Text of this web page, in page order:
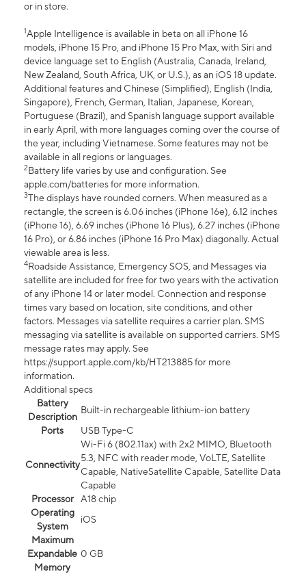
or in store.
1Apple Intelligence is available in beta on all iPhone 16
models, iPhone 15 Pro, and iPhone 15 Pro Max, with Siri and
device language set to English (Australia, Canada, Ireland,
New Zealand, South Africa, UK, or U.S.), as an iOS 18 update.
Additional features and Chinese (Simplified), English (India,
Singapore), French, German, Italian, Japanese, Korean,
Portuguese (Brazil), and Spanish language support available
in early April, with more languages coming over the course of
the year, including Vietnamese. Some features may not be
available in all regions or languages.
2Battery life varies by use and configuration. See
apple.com/batteries for more information.
3The displays have rounded corners. When measured as a
rectangle, the screen is 6.06 inches (iPhone 16e), 6.12 inches
(iPhone 16), 6.69 inches (iPhone 16 Plus), 6.27 inches (iPhone
16 Pro), or 6.86 inches (iPhone 16 Pro Max) diagonally. Actual
viewable area is less.
4Roadside Assistance, Emergency SOS, and Messages via
satellite are included for free for two years with the activation
of any iPhone 14 or later model. Connection and response
times vary based on location, site conditions, and other
factors. Messages via satellite requires a carrier plan. SMS
messaging via satellite is available on supported carriers. SMS
message rates may apply. See
https://support.apple.com/kb/HT213885 for more
information.
Additional specs
Battery
Description
Built-in rechargeable lithium-ion battery
Ports
USB Type-C
Connectivity
Wi-Fi 6 (802.11ax) with 2x2 MIMO, Bluetooth
5.3, NFC with reader mode, VoLTE, Satellite
Capable, NativeSatellite Capable, Satellite Data
Capable
Processor
A18 chip
Operating
System
iOS
Maximum
Expandable
Memory
0 GB